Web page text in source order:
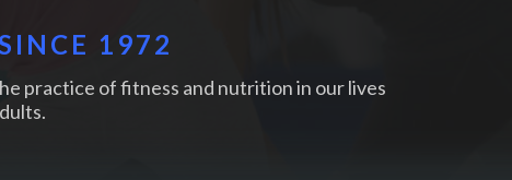
1972
practice of fitness and nutrition in our lives